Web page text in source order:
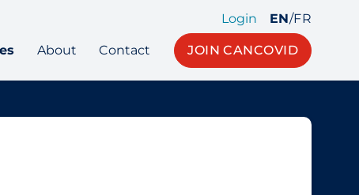
Login EN/FR
About Contact JOIN CANCOVID